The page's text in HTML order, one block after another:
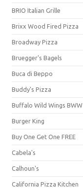
BRIO Italian Grille
Brixx Wood Fired Pizza
Broadway Pizza
Bruegger's Bagels
Buca di Beppo
Buddy's Pizza
Buffalo Wild Wings BWW
Burger King
Buy One Get One FREE
Cabela's
Calhoun's
California Pizza Kitchen